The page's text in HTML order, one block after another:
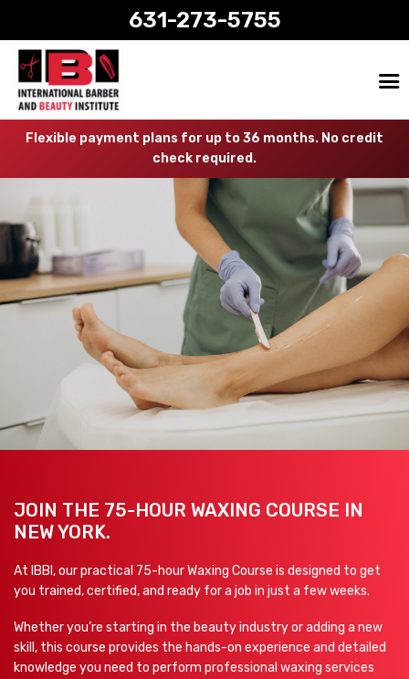
631-273-5755
Flexible payment plans for up to 36 months. No credit
check required.
JOIN THE 75-HOUR WAXING COURSE IN
NEW YORK.
At IBBI, our practical 75-hour Waxing Course is designed to get
you trained, certified, and ready for a job in just a few weeks.
Whether you’re starting in the beauty industry or adding a new
skill, this course provides the hands-on experience and detailed
knowledge you need to perform professional waxing services